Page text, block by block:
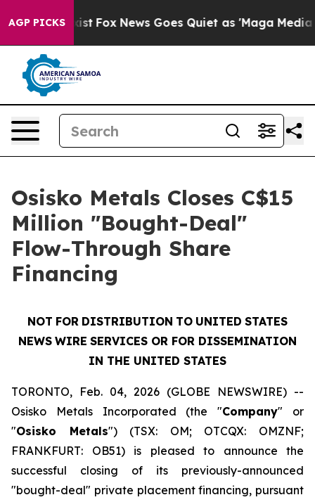
AGP PICKS
Exist Fox News Goes Quiet as 'Maga Media
Osisko Metals Closes C$15
Million "Bought-Deal"
Flow-Through Share
Financing
NOT FOR DISTRIBUTION TO UNITED STATES
NEWS WIRE SERVICES OR FOR DISSEMINATION
IN THE UNITED STATES
TORONTO, Feb. 04, 2026 (GLOBE NEWSWIRE) --
Osisko Metals Incorporated (the "Company" or
"Osisko Metals") (TSX: OM; OTCQX: OMZNF;
FRANKFURT: OB51) is pleased to announce the
successful closing of its previously-announced
"bought-deal" private placement financing, pursuant